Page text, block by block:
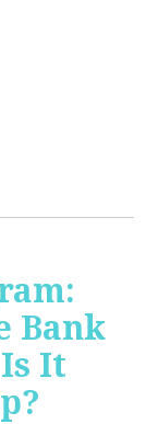
Bank
It